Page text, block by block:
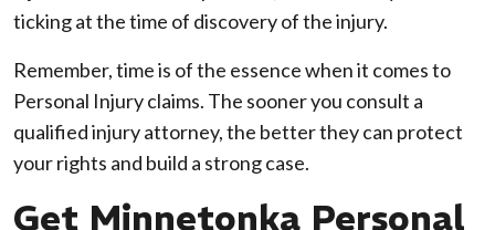
ticking at the time of discovery of the injury.
Remember, time is of the essence when it comes to
Personal Injury claims. The sooner you consult a
qualified injury attorney, the better they can protect
your rights and build a strong case.
Get Minnetonka Personal